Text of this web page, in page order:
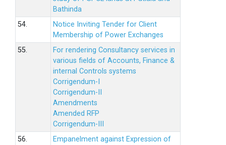
Bathinda
54.
Notice Inviting Tender for Client
Membership of Power Exchanges
55.
For rendering Consultancy services in
various fields of Accounts, Finance &
internal Controls systems
Corrigendum-I
Corrigendum-II
Amendments
Amended RFP
Corrigendum-III
56.
Empanelment against Expression of